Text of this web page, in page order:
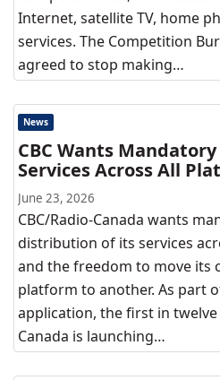
Internet, satellite TV, home
services. The Competition
agreed to stop making…
News
CBC Wants
Services Across All
June 23, 2026
CBC/Radio-Canada wants
distribution of its services
and the freedom to move its
platform to another. As part
application, the first in twelve
Canada is launching…